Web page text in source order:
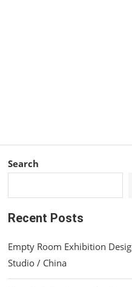
Search
Recent Posts
Empty Room Exhibition
Studio / China